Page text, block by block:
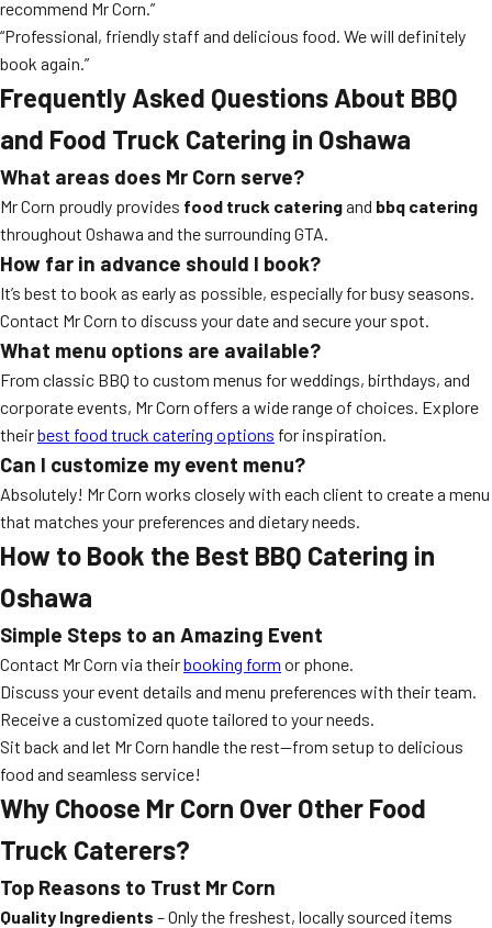
recommend Mr Corn.”
“Professional, friendly staff and delicious food. We will definitely
book again.”
Frequently Asked Questions About BBQ
and Food Truck Catering in Oshawa
What areas does Mr Corn serve?
Mr Corn proudly provides food truck cateringand bbq catering
throughout Oshawa and the surrounding GTA.
How far in advance should I book?
It’s best to book as early as possible, especially for busy seasons.
Contact Mr Corn to discuss your date and secure your spot.
What menu options are available?
From classic BBQ to custom menus for weddings, birthdays, and
corporate events, Mr Corn offers a wide range of choices. Explore
theirbest food truck catering options for inspiration.
Can I customize my event menu?
Absolutely! Mr Corn works closely with each client to create a menu
that matches your preferences and dietary needs.
How to Book the Best BBQ Catering in
Oshawa
Simple Steps to an Amazing Event
Contact Mr Corn via theirbooking form or phone.
Discuss your event details and menu preferences with their team.
Receive a customized quote tailored to your needs.
Sit back and let Mr Corn handle the rest—from setup to delicious
food and seamless service!
Why Choose Mr Corn Over Other Food
Truck Caterers?
Top Reasons to Trust Mr Corn
Quality Ingredients – Only the freshest, locally sourced items